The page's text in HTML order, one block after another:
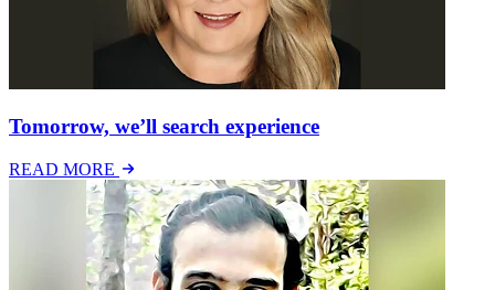
Tomorrow, we’ll search experience
READ MORE